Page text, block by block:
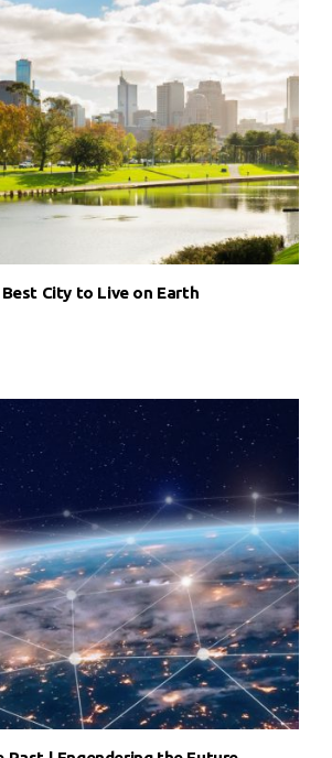
City to Live on Earth